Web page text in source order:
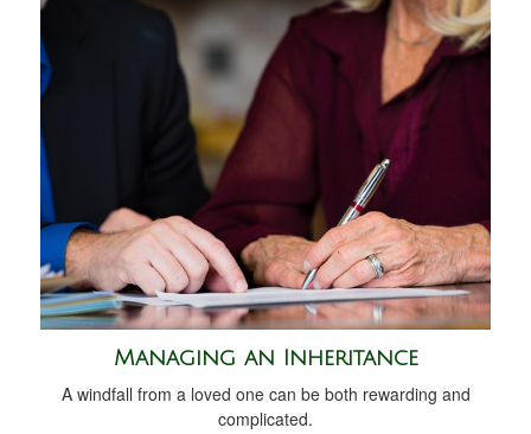
Managing an Inheritance
A windfall from a loved one can be both rewarding and
complicated.